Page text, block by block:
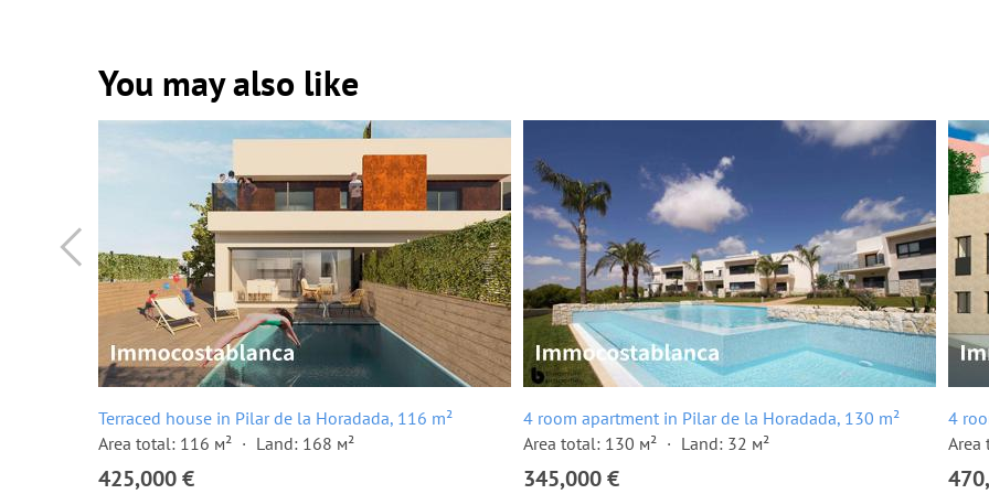
You may also like
Terraced house in Pilar de la Horadada, 116 m²
Area total: 116 м²
Land: 168 м²
425,000 €
4 room apartment in Pilar de la Horadada, 130 m²
Area total: 130 м²
Land: 32 м²
345,000 €
4
Area